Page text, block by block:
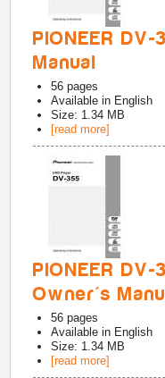
PIONEER
Manual
56 pages
Available in English
Size: 1.34 MB
[read more]
PIONEER
Owner's
56 pages
Available in English
Size: 1.34 MB
[read more]